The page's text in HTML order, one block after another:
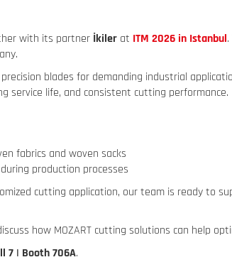
with its partner İkiler at ITM 2026 in Istanbul
precision blades for demanding industrial
life, and consistent cutting performance.
fabrics and woven sacks
production processes
cutting application, our team is ready to
how MOZART cutting solutions can help
7 | Booth 706A.